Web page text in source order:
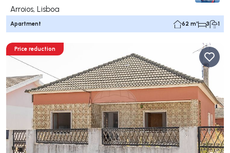
Arroios, Lisboa
Apartment 62 m² 3 1
Price reduction